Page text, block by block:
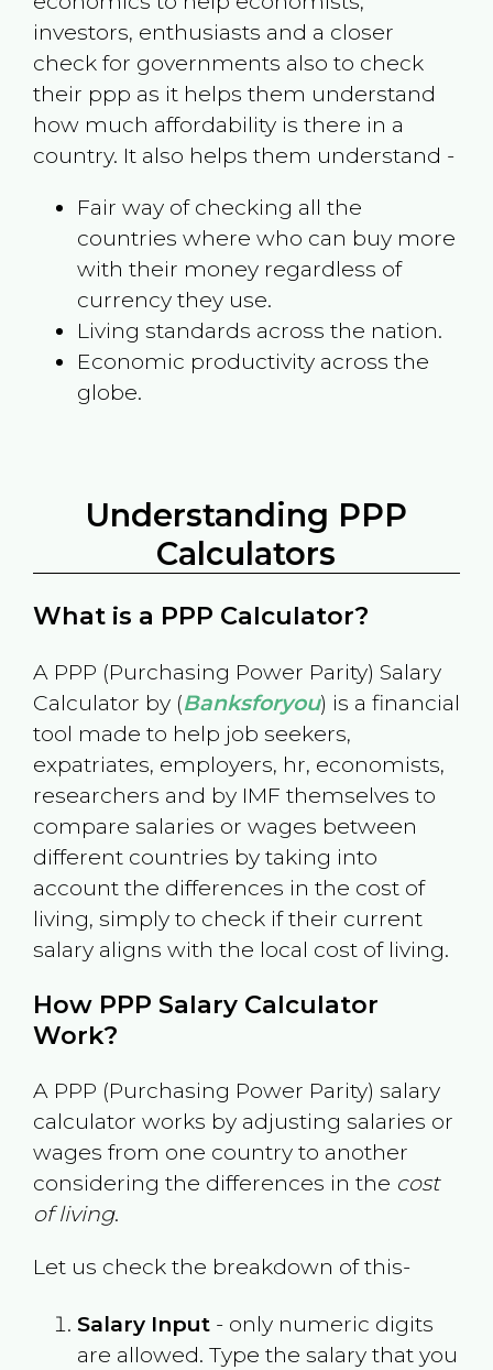
investors, enthusiasts and a closer
check for governments also to check
their ppp as it helps them understand
how much affordability is there in a
country. It also helps them understand -
Fair way of checking all the
countries where who can buy more
with their money regardless of
currency they use.
Living standards across the nation.
Economic productivity across the
globe.
Understanding PPP
Calculators
What is a PPP Calculator?
A PPP (Purchasing Power Parity) Salary
Calculator by (Banksforyou) is a financial
tool made to help job seekers,
expatriates, employers, hr, economists,
researchers and by IMF themselves to
compare salaries or wages between
different countries by taking into
account the differences in the cost of
living, simply to check if their current
salary aligns with the local cost of living.
How PPP Salary Calculator
Work?
A PPP (Purchasing Power Parity) salary
calculator works by adjusting salaries or
wages from one country to another
considering the differences in the cost
of living.
Let us check the breakdown of this-
Salary Input- only numeric digits
are allowed. Type the salary that you